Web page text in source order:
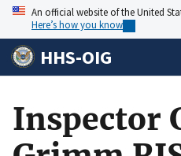
An official website of the United
Here’s how you know
HHS-OIG
Inspector